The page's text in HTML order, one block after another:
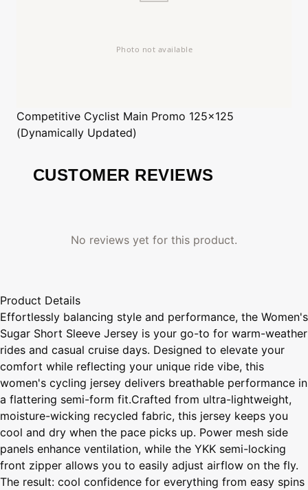
Competitive Cyclist Main Promo 125x125
(Dynamically Updated)
CUSTOMER REVIEWS
No reviews yet for this product.
Product Details
Effortlessly balancing style and performance, the Women's
Sugar Short Sleeve Jersey is your go-to for warm-weather
rides and casual cruise days. Designed to elevate your
comfort while reflecting your unique ride vibe, this
women's cycling jersey delivers breathable performance in
a flattering semi-form fit.Crafted from ultra-lightweight,
moisture-wicking recycled fabric, this jersey keeps you
cool and dry when the pace picks up. Power mesh side
panels enhance ventilation, while the YKK semi-locking
front zipper allows you to easily adjust airflow on the fly.
The result: cool confidence for everything from easy spins